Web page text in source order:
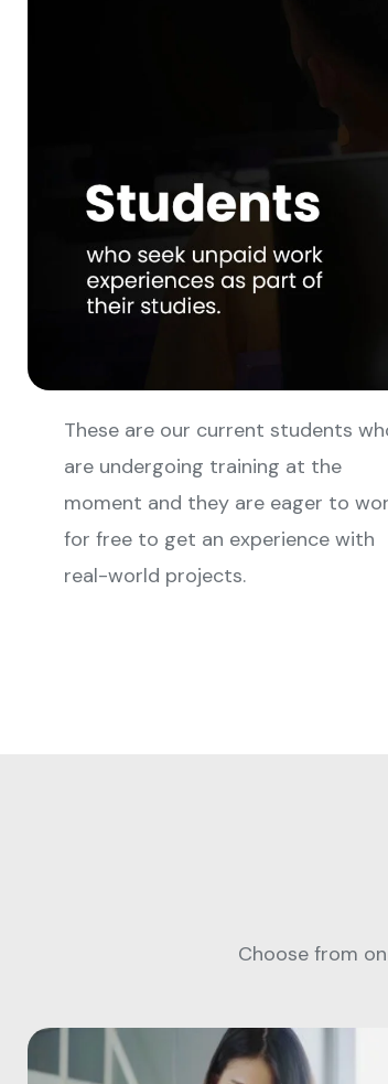
These are our current students
are undergoing training at the
moment and they are eager to
for free to get an experience with
real-world projects.
Choose from